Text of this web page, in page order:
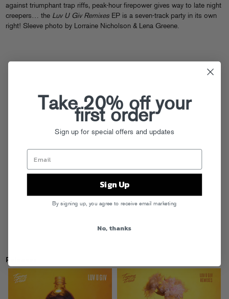
against triumphant trap riffs, peak-hour firepower gives way to late night
creepers… the Luv U Giv Remixes EP is a seven-track party in its own
right! Sleeve photo by Lorraine Nicholson & Lena Greene.
Releases
Take 20% off your
first order
Sign up for special offers and updates
Sign Up
By signing up, you agree to receive email marketing
No, thanks